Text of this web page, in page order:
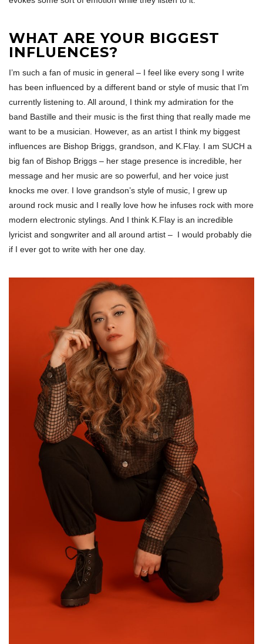
WHAT ARE YOUR BIGGEST
INFLUENCES?
I’m such a fan of music in general – I feel like every song I write
has been influenced by a different band or style of music that I’m
currently listening to. All around, I think my admiration for the
band Bastille and their music is the first thing that really made me
want to be a musician. However, as an artist I think my biggest
influences are Bishop Briggs, grandson, and K.Flay. I am SUCH a
big fan of Bishop Briggs – her stage presence is incredible, her
message and her music are so powerful, and her voice just
knocks me over. I love grandson’s style of music, I grew up
around rock music and I really love how he infuses rock with more
modern electronic stylings. And I think K.Flay is an incredible
lyricist and songwriter and all around artist – I would probably die
if I ever got to write with her one day.